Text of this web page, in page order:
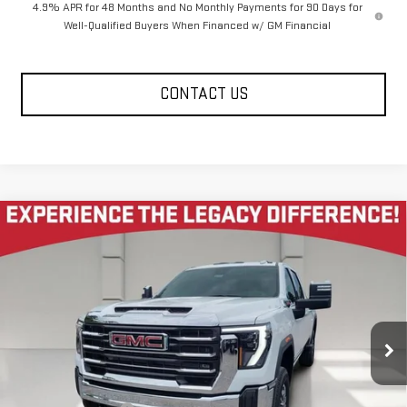
4.9% APR for 48 Months and No Monthly Payments for 90 Days for
Well-Qualified Buyers When Financed w/ GM Financial
CONTACT US
2026GMC SIERRA 2500 HDCREW CAB
STANDARD BOX 4-WHEEL DRIVE SLT
1GT4UNEY9TF285459Stock:26G2228Model:TK20743
In Stock 6 mi Ext. Int.
$7,585 $72,685
Less
$80,685
Compare Vehicle